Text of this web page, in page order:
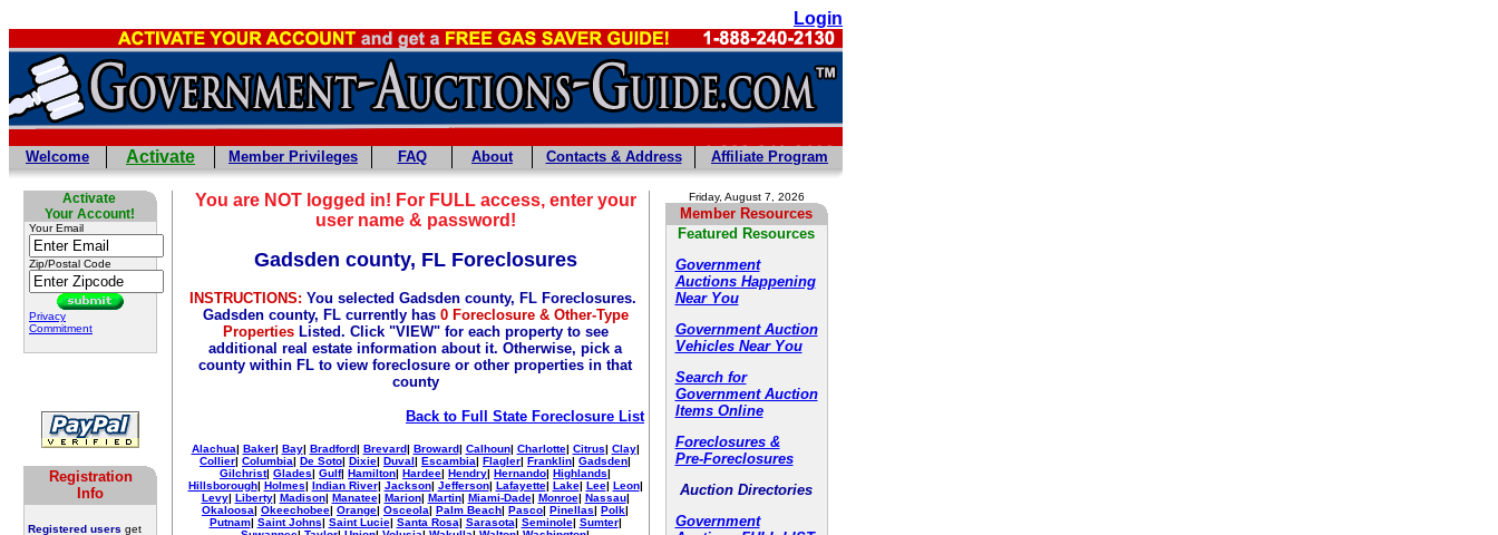
Login
Welcome Activate Member Privileges FAQ About Contacts & Address Affiliate Program
Activate
Your Account!
Your Email
Zip/Postal Code
Privacy
Commitment
Registration
Info
Registered users get
You are NOT logged in! For FULL access, enter your
user name & password!
Gadsden county, FL Foreclosures
INSTRUCTIONS: You selected Gadsden county, FL Foreclosures.
Gadsden county, FL currently has 0 Foreclosure & Other-Type
PropertiesListed. Click "VIEW" for each property to see
additional real estate information about it. Otherwise, pick a
county within FL to view foreclosure or other properties in that
county
Back to Full State Foreclosure List
Alachua| Baker| Bay| Bradford| Brevard| Broward| Calhoun| Charlotte| Citrus| Clay|
Collier| Columbia| De Soto| Dixie| Duval| Escambia| Flagler| Franklin| Gadsden|
Gilchrist| Glades| Gulf| Hamilton| Hardee| Hendry| Hernando| Highlands|
Hillsborough| Holmes| Indian River| Jackson| Jefferson| Lafayette| Lake| Lee| Leon|
Levy| Liberty| Madison| Manatee| Marion| Martin| Miami-Dade| Monroe| Nassau|
Okaloosa| Okeechobee| Orange| Osceola| Palm Beach| Pasco| Pinellas| Polk|
Putnam| Saint Johns| Saint Lucie| Santa Rosa| Sarasota| Seminole| Sumter|
Friday, August 7, 2026
Member Resources
Featured Resources
Government
Auctions Happening
Near You
Government Auction
Vehicles Near You
Search for
Government Auction
Items Online
Foreclosures &
Pre-Foreclosures
Auction Directories
Government